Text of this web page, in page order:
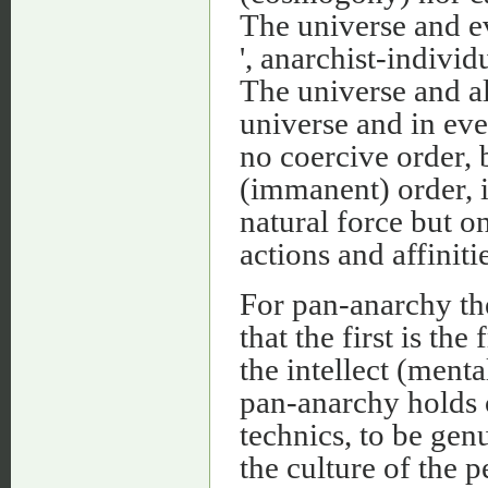
The universe and
', anarchist-
The universe and
universe and in
no coercive order,
(immanent) order,
natural force but
actions and
For pan-anarchy
that the first is the
the intellect
pan-anarchy
technics, to be
the culture of the